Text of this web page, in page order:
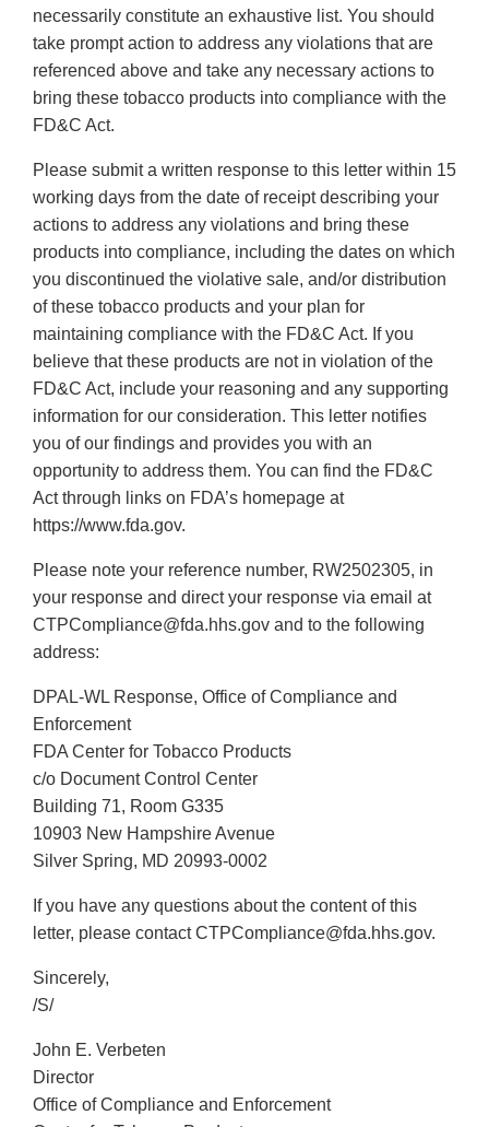
necessarily constitute an exhaustive list. You should
take prompt action to address any violations that are
referenced above and take any necessary actions to
bring these tobacco products into compliance with the
FD&C Act.
Please submit a written response to this letter within 15
working days from the date of receipt describing your
actions to address any violations and bring these
products into compliance, including the dates on which
you discontinued the violative sale, and/or distribution
of these tobacco products and your plan for
maintaining compliance with the FD&C Act. If you
believe that these products are not in violation of the
FD&C Act, include your reasoning and any supporting
information for our consideration. This letter notifies
you of our findings and provides you with an
opportunity to address them. You can find the FD&C
Act through links on FDA’s homepage at
https://www.fda.gov.
Please note your reference number, RW2502305, in
your response and direct your response via email at
CTPCompliance@fda.hhs.gov and to the following
address:
DPAL-WL Response, Office of Compliance and
Enforcement
FDA Center for Tobacco Products
c/o Document Control Center
Building 71, Room G335
10903 New Hampshire Avenue
Silver Spring, MD 20993-0002
If you have any questions about the content of this
letter, please contact CTPCompliance@fda.hhs.gov.
Sincerely,
/S/
John E. Verbeten
Director
Office of Compliance and Enforcement